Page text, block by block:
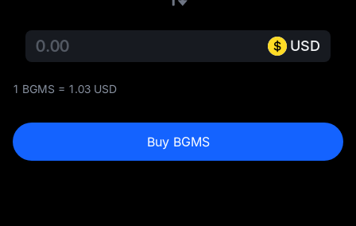
USD
1 BGMS = 1.03 USD
Buy BGMS